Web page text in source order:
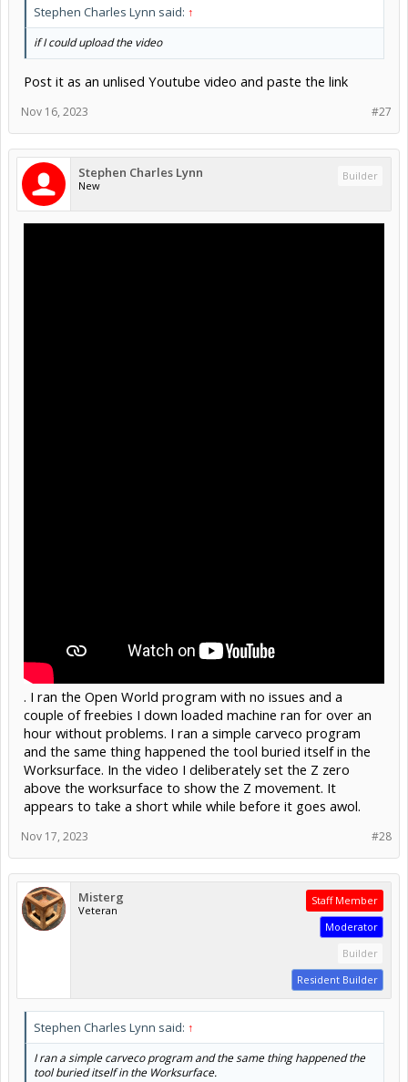
Stephen Charles Lynn said: ↑
if I could upload the video
Post it as an unlised Youtube video and paste the link
#27
Nov 16, 2023
Stephen Charles Lynn
New
Builder
. I ran the Open World program with no issues and a
couple of freebies I down loaded machine ran for over an
hour without problems. I ran a simple carveco program
and the same thing happened the tool buried itself in the
Worksurface. In the video I deliberately set the Z zero
above the worksurface to show the Z movement. It
appears to take a short while while before it goes awol.
#28
Nov 17, 2023
Misterg
Veteran
Staff Member
Moderator
Builder
Resident Builder
Stephen Charles Lynn said: ↑
I ran a simple carveco program and the same thing happened the
tool buried itself in the Worksurface.